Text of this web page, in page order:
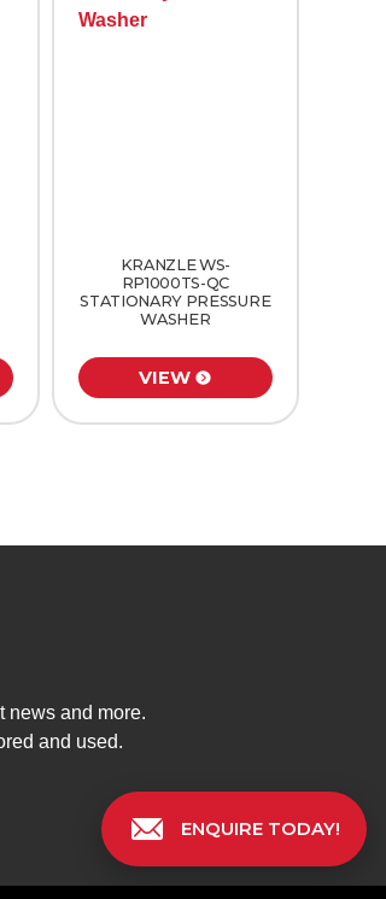
KRANZLE WS-
RP1000TS-QC
STATIONARY PRESSURE
WASHER
VIEW
news and more.
and used.